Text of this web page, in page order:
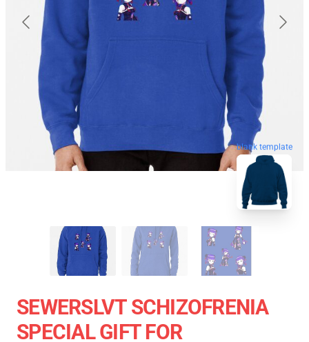
blank template
SEWERSLVT SCHIZOFRENIA
SPECIAL GIFT FOR